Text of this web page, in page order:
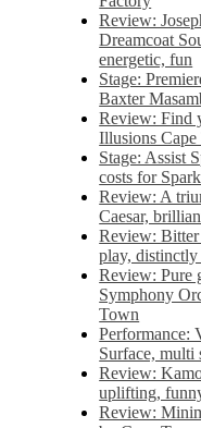
Review:
Dreamcoat
energetic, fun
Stage:
Baxter
Review: Find
Illusions
Stage: Assist
costs for
Review: A
Caesar,
Review:
play,
Review: Pure
Symphony
Town
Performance:
Surface, multi
Review:
uplifting,
Review: